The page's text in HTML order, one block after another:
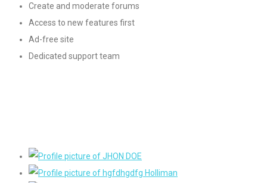
Create and moderate forums
Access to new features first
Ad-free site
Dedicated support team